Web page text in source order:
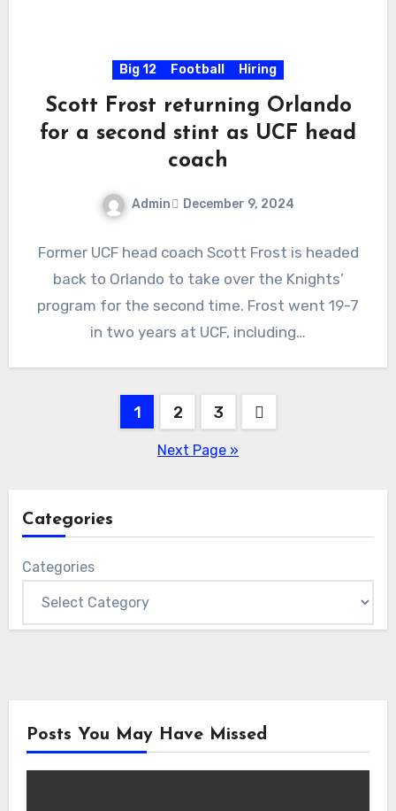
Big 12 Football Hiring
Scott Frost returning Orlando
for a second stint as UCF head
coach
Admin December 9, 2024
Comments
Former UCF head coach Scott Frost is headed
back to Orlando to take over the Knights’
program for the second time. Frost went 19-7
in two years at UCF, including…
1 2 3
Next Page »
Categories
Categories
Posts You May Have Missed